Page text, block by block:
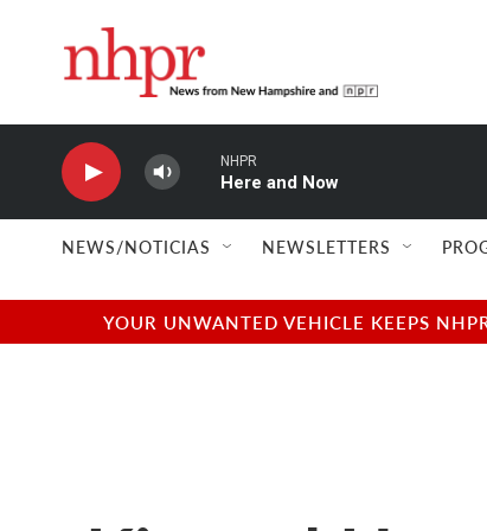
NHPR
Here and Now
NEWS/NOTICIAS NEWSLETTERS
YOUR UNWANTED VEHICLE KEEPS